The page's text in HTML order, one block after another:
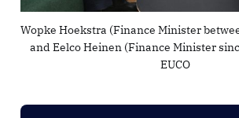
Wopke Hoekstra (Finance Minister
and Eelco Heinen (Finance Minister
EUCO